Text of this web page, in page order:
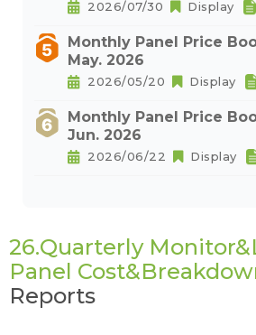
2026/07/30 Display
Monthly Panel Price
May. 2026
2026/05/20 Display
Monthly Panel Price
Jun. 2026
2026/06/22 Display
26.Quarterly
Panel
Reports